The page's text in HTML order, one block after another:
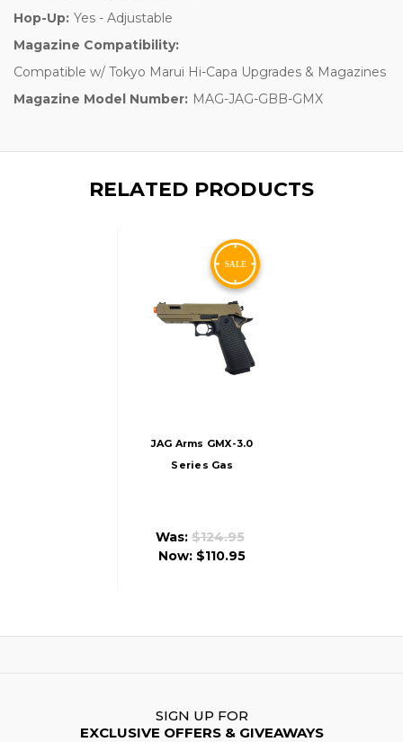
Hop-Up: Yes - Adjustable
Magazine Compatibility:
Compatible w/ Tokyo Marui Hi-Capa Upgrades & Magazines
Magazine Model Number: MAG-JAG-GBB-GMX
RELATED PRODUCTS
JAG Arms GMX-3.0
Series Gas
Was:$124.95
Now: $110.95
SIGN UP FOR
EXCLUSIVE OFFERS & GIVEAWAYS